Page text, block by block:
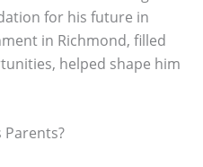
for his future in
in Richmond, filled
helped shape him
Parents?